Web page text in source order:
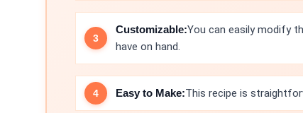
Customizable:You can easily modify
have on hand.
Easy to Make:This recipe is